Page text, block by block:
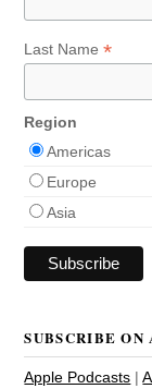
Last Name*
Region
Americas
Europe
Asia
SUBSCRIBE ON
Apple Podcasts |